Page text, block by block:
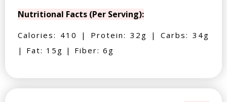
Nutritional Facts (Per Serving):
Calories: 410 | Protein: 32g | Carbs: 34g
| Fat: 15g | Fiber: 6g